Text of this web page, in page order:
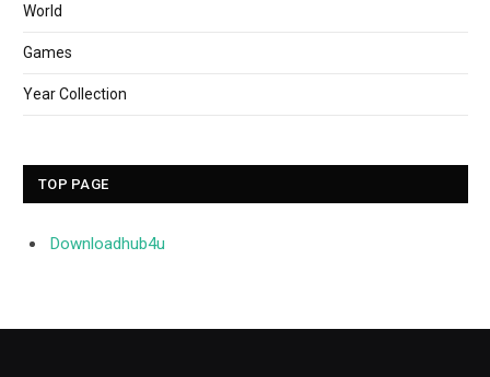
World
Games
Year Collection
TOP PAGE
Downloadhub4u